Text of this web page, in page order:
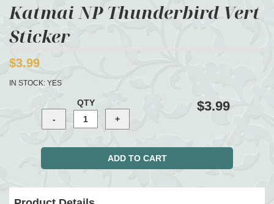
Katmai NP Thunderbird Vert
Sticker
$3.99
IN STOCK: YES
QTY $3.99